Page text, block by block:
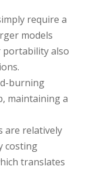
require a
models
portability also
burning
maintaining a
are relatively
costing
translates